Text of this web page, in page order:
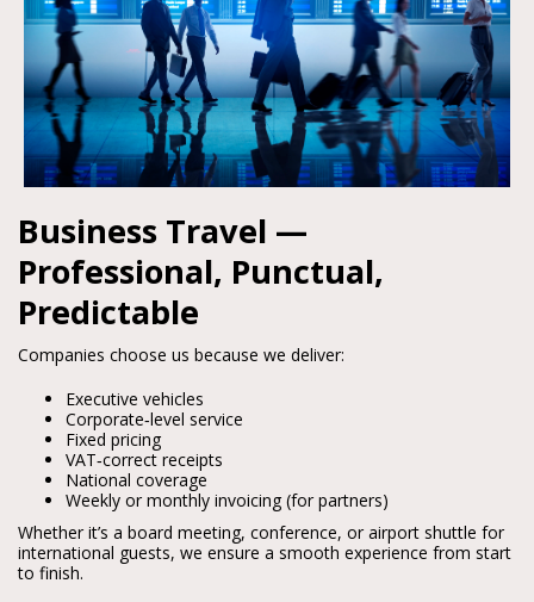
Business Travel —
Professional, Punctual,
Predictable
Companies choose us because we deliver:
Executive vehicles
Corporate‑level service
Fixed pricing
VAT‑correct receipts
National coverage
Weekly or monthly invoicing (for partners)
Whether it’s a board meeting, conference, or airport shuttle for
international guests, we ensure a smooth experience from start
to finish.